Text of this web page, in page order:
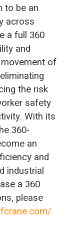
to be an
across
a full 360
and
of
the risk
safety
With its
360-
an
and
industrial
a 360
please